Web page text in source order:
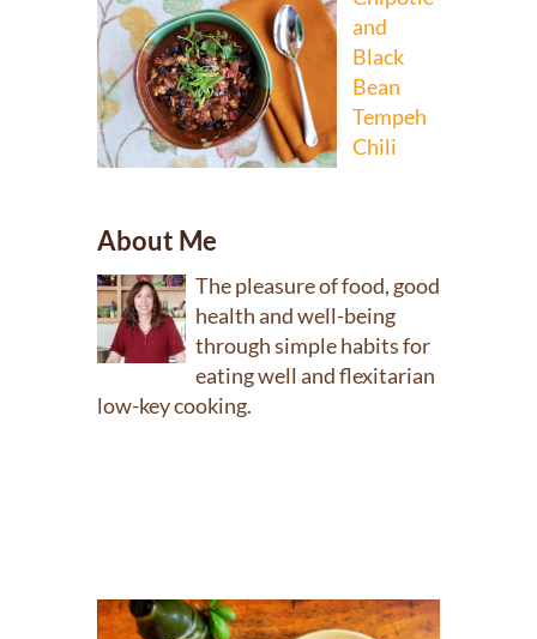
and
Black
Bean
Tempeh
Chili
About Me
The pleasure of food, good
health and well-being
through simple habits for
eating well and flexitarian
low-key cooking.